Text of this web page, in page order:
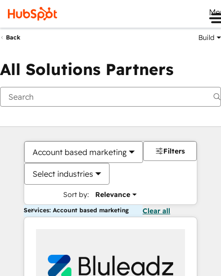
Back Build
All Solutions Partners
Account based marketing
Select industries
Sort by: Relevance
Filters
Services: Account based marketing Clear all